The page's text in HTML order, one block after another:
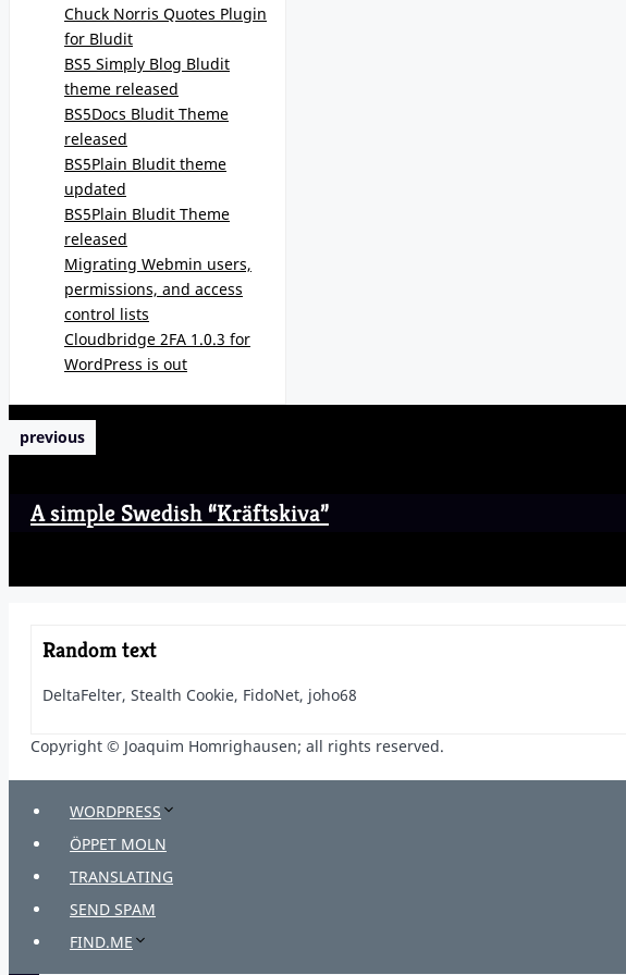
Chuck Norris Quotes Plugin
for Bludit
BS5 Simply Blog Bludit
theme released
BS5Docs Bludit Theme
released
BS5Plain Bludit theme
updated
BS5Plain Bludit Theme
released
Migrating Webmin users,
permissions, and access
control lists
Cloudbridge 2FA 1.0.3 for
WordPress is out
previous
A simple Swedish “Kräftskiva”
Random text
DeltaFelter, Stealth Cookie, FidoNet, joho68
Copyright © Joaquim Homrighausen; all rights reserved.
WORDPRESS
ÖPPET MOLN
TRANSLATING
SEND SPAM
FIND.ME